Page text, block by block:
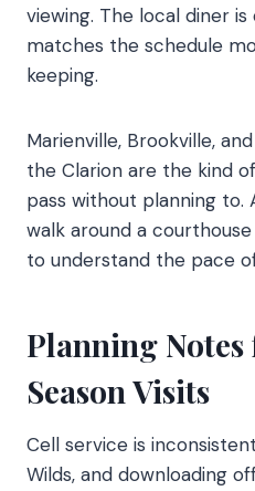
viewing. The local diner
matches the schedule
keeping.
Marienville, Brookville,
the Clarion are the kind
pass without planning to.
walk around a
to understand the pace
Planning
Season Visits
Cell service is
Wilds, and downloading